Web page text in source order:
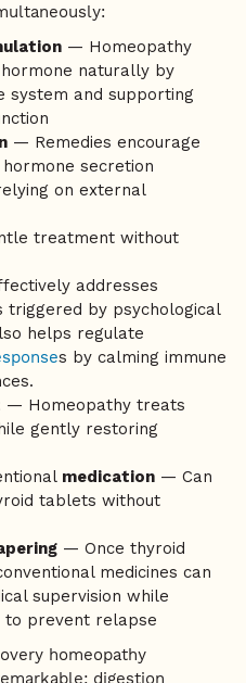
— Homeopathy
naturally by
system and supporting
— Remedies encourage
secretion
on external
treatment without
addresses
triggered by psychological
helps regulate
s by calming immune
— Homeopathy treats
gently restoring
medication — Can
tablets without
— Once thyroid
medicines can
supervision while
to prevent relapse
homeopathy
digestion